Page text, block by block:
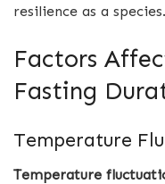
resilience as a species.
Factors
Fasting
Temperature
Temperature